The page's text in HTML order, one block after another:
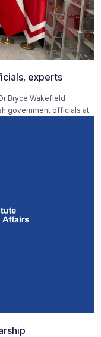
experts
Bryce Wakefield
government officials at